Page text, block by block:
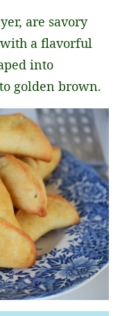
are savory
a flavorful
into
golden brown.